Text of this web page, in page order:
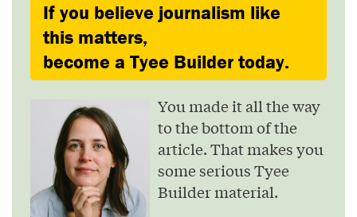
If you believe journalism like
this matters,
become a Tyee Builder today.
You made it all the way
to the bottom of the
article. That makes you
some serious Tyee
Builder material.